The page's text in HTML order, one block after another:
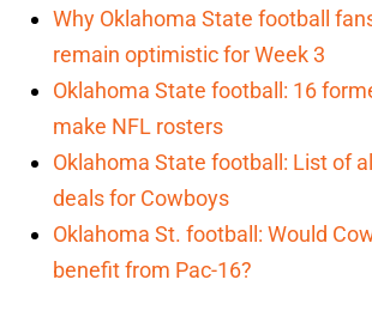
Why Oklahoma State football
remain optimistic for Week 3
Oklahoma State football: 16
make NFL rosters
Oklahoma State football: List of
deals for Cowboys
Oklahoma St. football: Would
benefit from Pac-16?